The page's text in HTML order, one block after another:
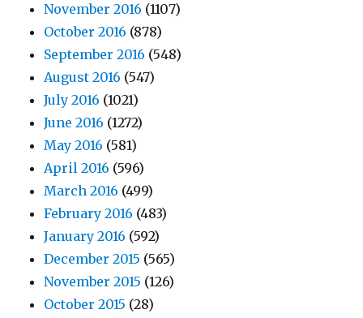
November 2016 (1107)
October 2016 (878)
September 2016 (548)
August 2016 (547)
July 2016 (1021)
June 2016 (1272)
May 2016 (581)
April 2016 (596)
March 2016 (499)
February 2016 (483)
January 2016 (592)
December 2015 (565)
November 2015 (126)
October 2015 (28)